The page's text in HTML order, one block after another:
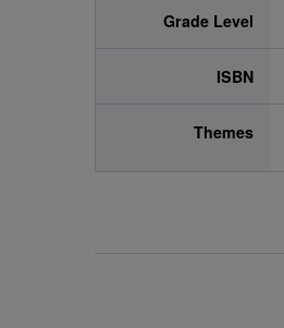
Grade Level
ISBN
Themes